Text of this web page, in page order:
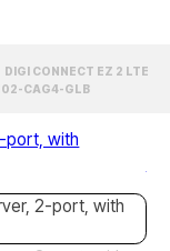
DIGI CONNECT EZ 2 LTE
CAG4-GLB